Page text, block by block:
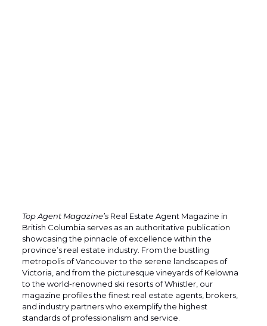
Top Agent Magazine’s Real Estate Agent Magazine in
British Columbia serves as an authoritative publication
showcasing the pinnacle of excellence within the
province’s real estate industry. From the bustling
metropolis of Vancouver to the serene landscapes of
Victoria, and from the picturesque vineyards of Kelowna
to the world-renowned ski resorts of Whistler, our
magazine profiles the finest real estate agents, brokers,
and industry partners who exemplify the highest
standards of professionalism and service.